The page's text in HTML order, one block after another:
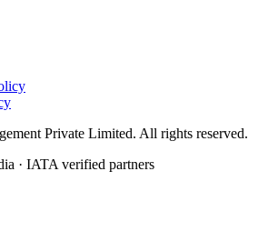
Private Limited. All rights reserved.
· IATA verified partners